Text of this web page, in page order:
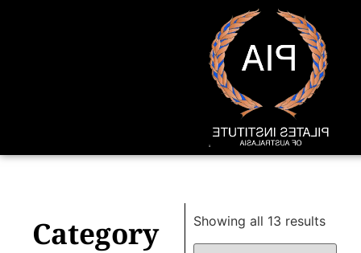
Category Showing all 13 results